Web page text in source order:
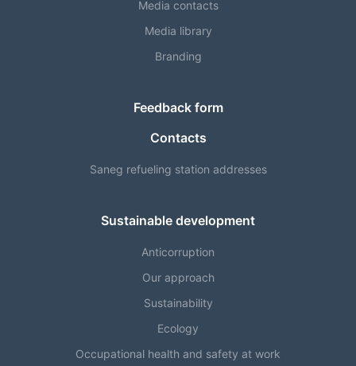
Media contacts
Media library
Branding
Feedback form
Contacts
Saneg refueling station addresses
Sustainable development
Anticorruption
Our approach
Sustainability
Ecology
Occupational health and safety at work